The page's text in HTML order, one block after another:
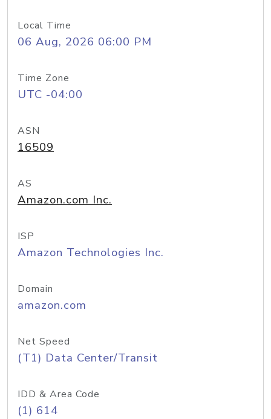
Local Time
06 Aug, 2026 06:00 PM
Time Zone
UTC -04:00
ASN
16509
AS
Amazon.com Inc.
ISP
Amazon Technologies Inc.
Domain
amazon.com
Net Speed
(T1) Data Center/Transit
IDD & Area Code
(1) 614